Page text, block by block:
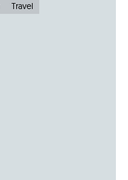
Travel